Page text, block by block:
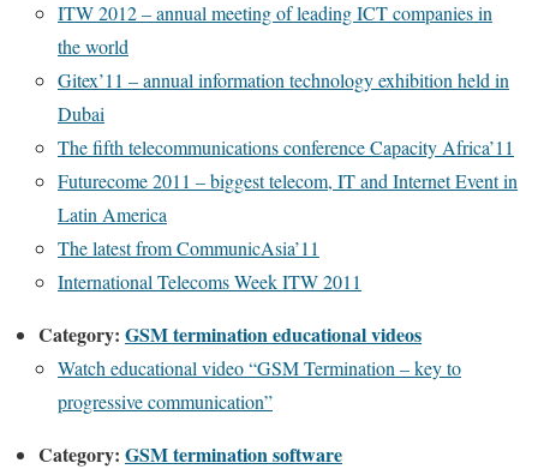
ITW 2012 – annual meeting of leading ICT companies in
the world
Gitex’11 – annual information technology exhibition held in
Dubai
The fifth telecommunications conference Capacity Africa’11
Futurecome 2011 – biggest telecom, IT and Internet Event in
Latin America
The latest from CommunicAsia’11
International Telecoms Week ITW 2011
Category: GSM termination educational videos
Watch educational video “GSM Termination – key to
progressive communication”
Category: GSM termination software